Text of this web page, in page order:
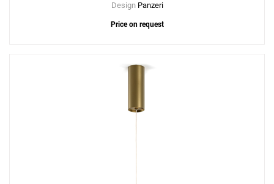
Design Panzeri
Price on request